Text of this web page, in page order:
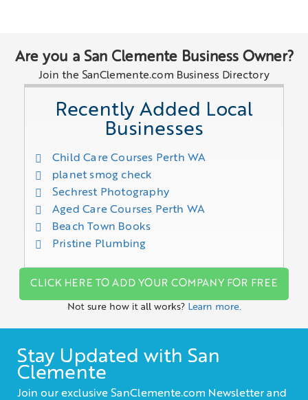
Are you a San Clemente Business Owner?
Join the SanClemente.com Business Directory
Recently Added Local
Businesses
Child Care Courses Perth WA
planet smog check
Sechrest Photography
Aged Care Courses Perth WA
Beach Town Books
Pristine Plumbing
CLICK HERE TO ADD YOUR COMPANY FOR FREE
Not sure how it all works? Learn more.
Stay Updated with San
Clemente
Join our exclusive SanClemente.com Newsletter and